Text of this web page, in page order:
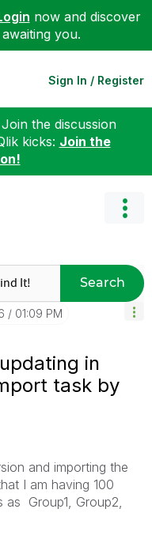
now and discover
you.
Sign In / Register
the discussion
kicks: Join the
Search
01:09 PM
in
task by
and importing the
I am having 100
Group1, Group2,